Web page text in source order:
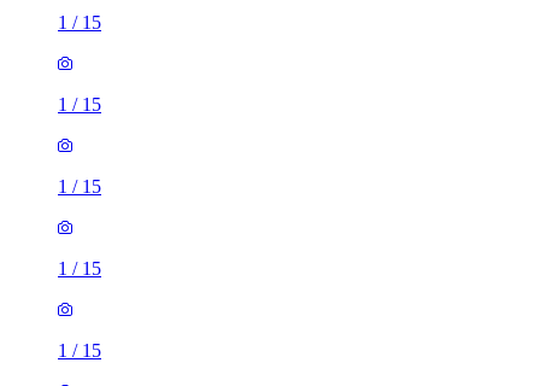
1 / 15
1 / 15
1 / 15
1 / 15
1 / 15